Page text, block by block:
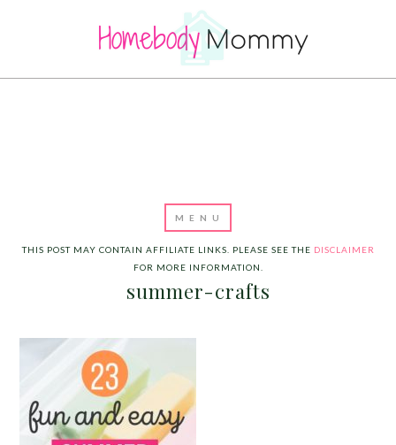
THIS POST MAY CONTAIN AFFILIATE LINKS. PLEASE SEE THE DISCLAIMER
FOR MORE INFORMATION.
summer-crafts